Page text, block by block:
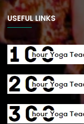
USEFUL LINKS